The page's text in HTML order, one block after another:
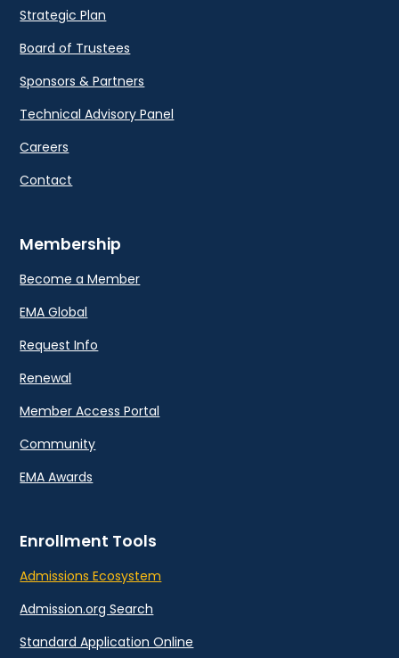
Strategic Plan
Board of Trustees
Sponsors & Partners
Technical Advisory Panel
Careers
Contact
Membership
Become a Member
EMA Global
Request Info
Renewal
Member Access Portal
Community
EMA Awards
Enrollment Tools
Admissions Ecosystem
Admission.org Search
Standard Application Online